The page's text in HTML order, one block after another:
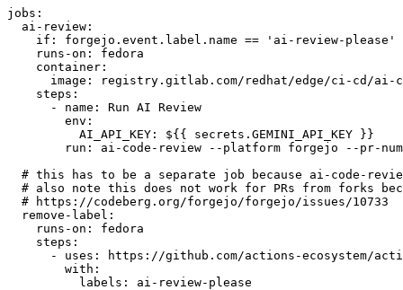
jobs :
ai-review :
if :
forgejo.event.label.name == 'ai-review-please'
runs-on :
fedora
container :
image :
registry.gitlab.com/redhat/edge/ci-cd/ai-
steps :
-
name :
Run AI Review
env :
AI_API_KEY :
${{ secrets.GEMINI_API_KEY }}
run :
ai-code-review --platform forgejo --pr-
# this has to be a separate job because ai-code-
# also note this does not work for PRs from forks
# https://codeberg.org/forgejo/forgejo/issues/10733
remove-label :
runs-on :
fedora
steps :
-
uses :
https://github.com/actions-ecosystem/action-
with :
labels : ai-review-please